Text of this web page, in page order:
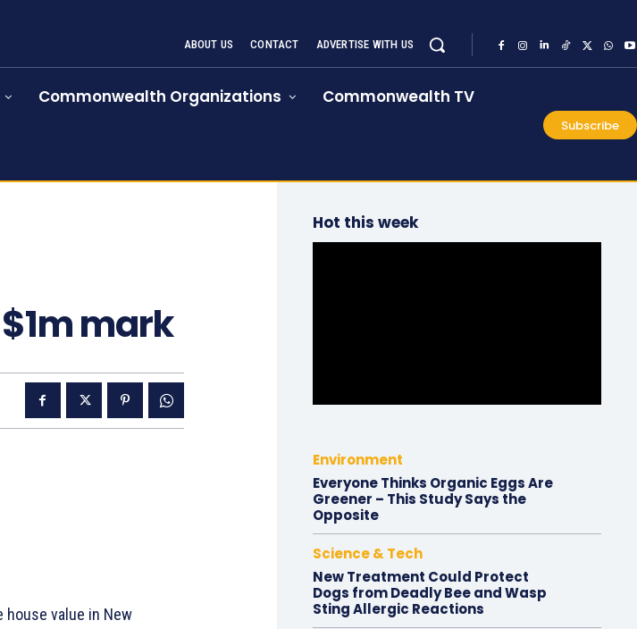
ABOUT US CONTACT ADVERTISE WITH US
Commonwealth Organizations Commonwealth TV
Subscribe
mark
house value in New
Hot this week
Environment
Everyone Thinks Organic Eggs Are
Greener – This Study Says the
Opposite
Science & Tech
New Treatment Could Protect
Dogs from Deadly Bee and Wasp
Sting Allergic Reactions